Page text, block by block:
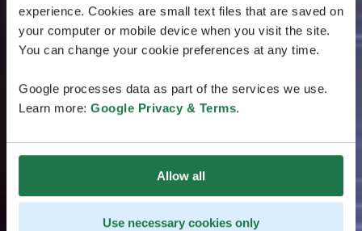
experience. Cookies are small text files that are saved on
your computer or mobile device when you visit the site.
You can change your cookie preferences at any time.
Google processes data as part of the services we use.
Learn more: Google Privacy & Terms.
Allow all
Use necessary cookies only